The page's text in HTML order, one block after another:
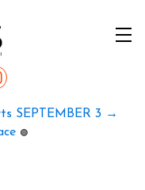
SEPTEMBER 3 →
🟢